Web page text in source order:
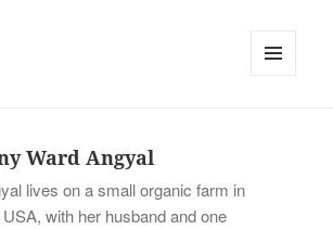
Ward Angyal
lives on a small organic farm in
with her husband and one